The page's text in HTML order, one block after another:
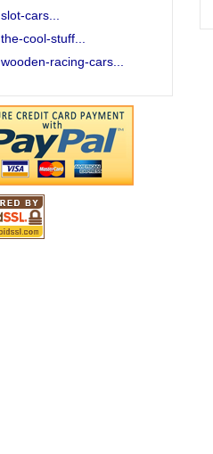
slot-cars...
the-cool-stuff...
wooden-racing-cars...